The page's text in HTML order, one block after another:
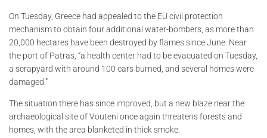
On Tuesday, Greece had appealed to the EU civil protection
mechanism to obtain four additional water-bombers, as more than
20,000 hectares have been destroyed by flames since June. Near
the port of Patras, “a health center had to be evacuated on Tuesday,
a scrapyard with around 100 cars burned, and several homes were
damaged.”
The situation there has since improved, but a new blaze near the
archaeological site of Vouteni once again threatens forests and
homes, with the area blanketed in thick smoke.